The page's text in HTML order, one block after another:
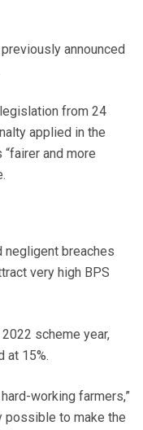
announced
from 24
applied in the
and more
negligent breaches
very high BPS
scheme year,
at 15%.
working farmers,”
possible to make the